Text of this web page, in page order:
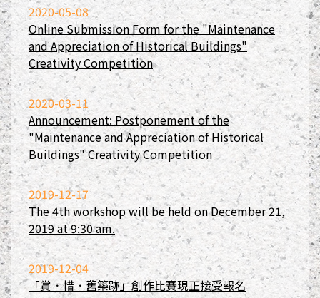
2020-05-08
Online Submission Form for the "Maintenance
and Appreciation of Historical Buildings"
Creativity Competition
2020-03-11
Announcement: Postponement of the
"Maintenance and Appreciation of Historical
Buildings" Creativity Competition
2019-12-17
The 4th workshop will be held on December 21,
2019 at 9:30 am.
2019-12-04
「賞．惜．舊築跡」創作比賽現正接受報名